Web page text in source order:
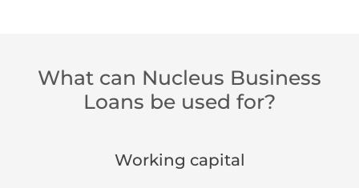
What can Nucleus Business
Loans be used for?
Working capital